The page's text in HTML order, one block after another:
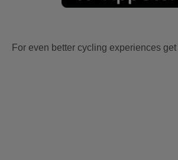
For even better cycling experiences